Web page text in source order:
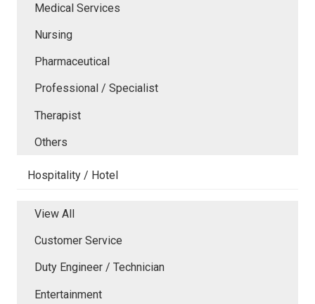
Medical Services
Nursing
Pharmaceutical
Professional / Specialist
Therapist
Others
Hospitality / Hotel
View All
Customer Service
Duty Engineer / Technician
Entertainment